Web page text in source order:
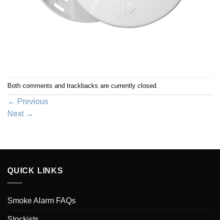
Both comments and trackbacks are currently closed.
← Previous
Next →
QUICK LINKS
Smoke Alarm FAQs